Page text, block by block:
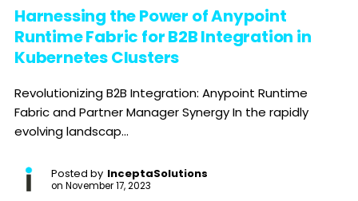
Harnessing the Power of Anypoint
Runtime Fabric for B2B Integration in
Kubernetes Clusters
Revolutionizing B2B Integration: Anypoint Runtime
Fabric and Partner Manager Synergy In the rapidly
evolving landscap...
Posted by InceptaSolutions
on November 17, 2023